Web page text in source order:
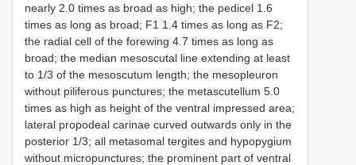
nearly 2.0 times as broad as high; the pedicel 1.6
times as long as broad; F1 1.4 times as long as F2;
the radial cell of the forewing 4.7 times as long as
broad; the median mesoscutal line extending at least
to 1/3 of the mesoscutum length; the mesopleuron
without piliferous punctures; the metascutellum 5.0
times as high as height of the ventral impressed area;
lateral propodeal carinae curved outwards only in the
posterior 1/3; all metasomal tergites and hypopygium
without micropunctures; the prominent part of ventral